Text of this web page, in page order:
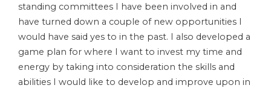
standing committees I have been involved in and
have turned down a couple of new opportunities I
would have said yes to in the past. I also developed a
game plan for where I want to invest my time and
energy by taking into consideration the skills and
abilities I would like to develop and improve upon in